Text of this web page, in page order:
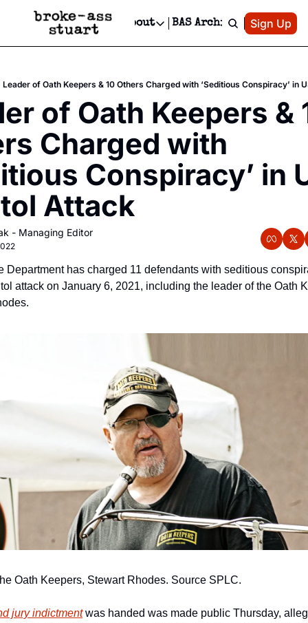
Events Newsletter
Text Message
Advertise
Newsletter Ads & Sponsorship, Ticket Giveaways & MORE
Creative Department
Reels, TikToks, & Sponsored Editorials!
Get Events Newsletter
Email &/or SMS
Socials
Socials
Facebook
About
About
Contact
Privacy Policy
Editorial Policy
BAS Archive Patreon
Sign Up
Leader of Oath Keepers & 10 Others Charged with ‘Seditious Conspiracy’ in
of Oath Keepers &
Charged with
Conspiracy’ in
Attack
- Managing Editor
Department has charged 11 defendants with seditious
attack on January 6, 2021, including the leader of the Oath
Oath Keepers, Stewart Rhodes. Source SPLC.
jury indictment was handed was made public Thursday,